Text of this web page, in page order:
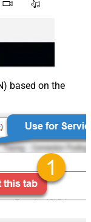
based on the